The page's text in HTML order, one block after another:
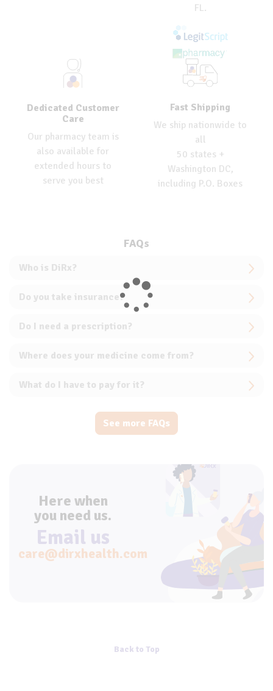
FL.
Dedicated Customer
Care
Our pharmacy team is
also available for
extended hours to
serve you best
Fast Shipping
We ship nationwide to
all
50 states +
Washington DC,
including P.O. Boxes
FAQs
Who is DiRx?
Do you take insurance?
Do I need a prescription?
Where does your medicine come from?
What do I have to pay for it?
See more FAQs
Here when
you need us.
Email us
care@dirxhealth.com
Back to Top